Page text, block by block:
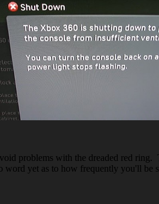
problems with the dreaded red
yet as to how frequently you'll